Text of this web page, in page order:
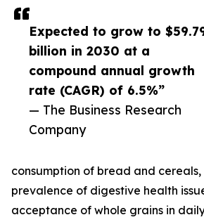
Expected to grow to
billion in 2030 at a
compound annual growth
rate (CAGR) of 6.5%”
— The Business Research
Company
consumption of bread and
prevalence of digestive health
acceptance of whole grains in